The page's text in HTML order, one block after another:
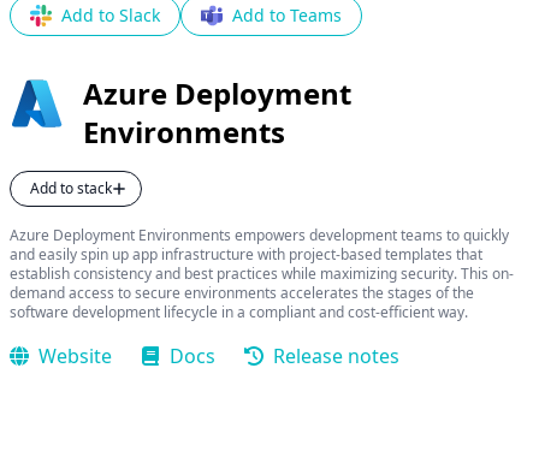
Add to Slack
Add to Teams
Azure Deployment
Environments
Add to stack
Azure Deployment Environments empowers development teams to quickly
and easily spin up app infrastructure with project-based templates that
establish consistency and best practices while maximizing security. This on-
demand access to secure environments accelerates the stages of the
software development lifecycle in a compliant and cost-efficient way.
Website Docs Release notes